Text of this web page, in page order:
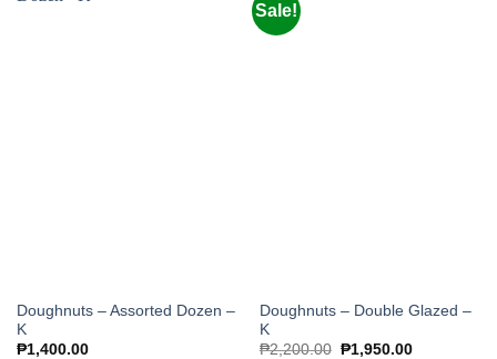
Doughnuts – Assorted Dozen –
K
₱1,400.00
Sale!
Doughnuts – Double Glazed –
K
₱2,200.00 Original
₱1,950.00Current